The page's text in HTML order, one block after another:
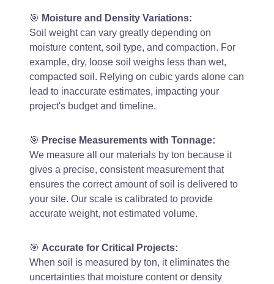
🎯 Moisture and Density Variations:
Soil weight can vary greatly depending on
moisture content, soil type, and compaction. For
example, dry, loose soil weighs less than wet,
compacted soil. Relying on cubic yards alone can
lead to inaccurate estimates, impacting your
project's budget and timeline.
🎯 Precise Measurements with Tonnage:
We measure all our materials by ton because it
gives a precise, consistent measurement that
ensures the correct amount of soil is delivered to
your site. Our scale is calibrated to provide
accurate weight, not estimated volume.
🎯 Accurate for Critical Projects:
When soil is measured by ton, it eliminates the
uncertainties that moisture content or density